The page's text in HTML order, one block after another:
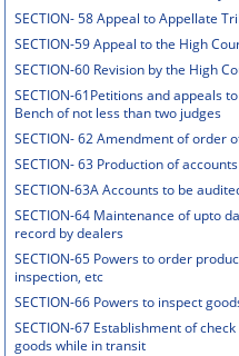
SECTION- 58 Appeal to Appellate
SECTION-59 Appeal to the High
SECTION-60 Revision by the High
SECTION-61Petitions and appeals
Bench of not less than two judges
SECTION- 62 Amendment of order
SECTION- 63 Production of accounts
SECTION-63A Accounts to be
SECTION-64 Maintenance of upto
record by dealers
SECTION-65 Powers to order
inspection, etc
SECTION-66 Powers to inspect
SECTION-67 Establishment of
goods while in transit